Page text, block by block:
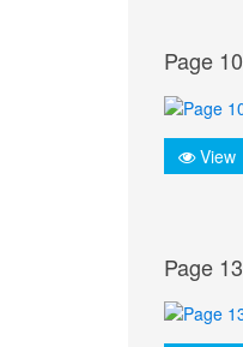
Page 10
View
Page 13